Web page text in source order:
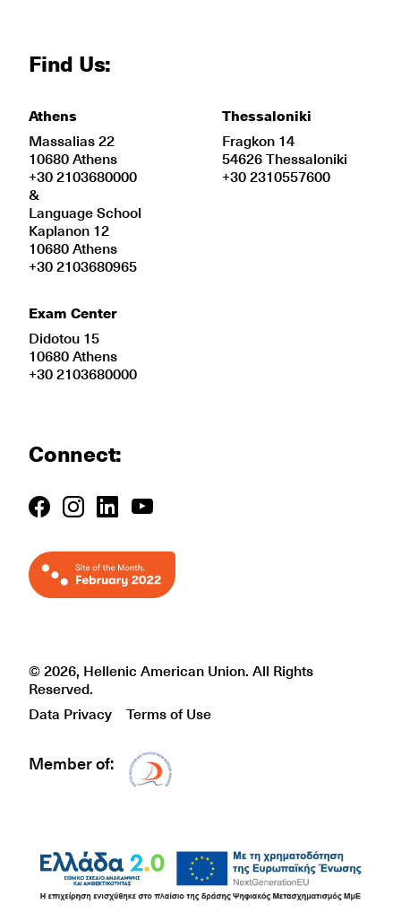
Find Us:
Athens
Massalias 22
10680 Athens
+30 2103680000
&
Language School
Kaplanon 12
10680 Athens
+30 2103680965
Exam Center
Didotou 15
10680 Athens
+30 2103680000
Thessaloniki
Fragkon 14
54626 Thessaloniki
+30 2310557600
Connect:
© 2026, Hellenic American Union. All Rights
Reserved.
Data Privacy
Terms of Use
Member of: